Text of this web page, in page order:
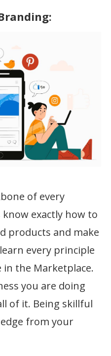
of every
exactly how to
products and make
every principle
the Marketplace.
you are doing
of it. Being skillful
from your